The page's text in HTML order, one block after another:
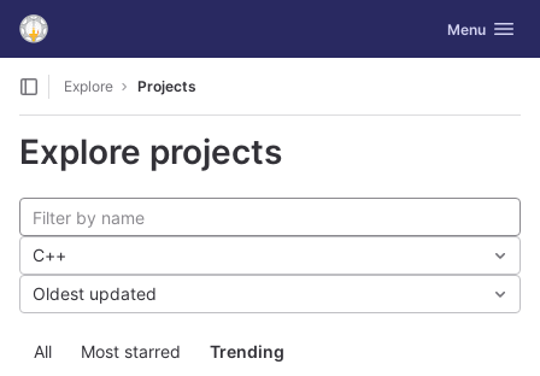
Skip to content
GitLab Toggle
Menu
Explore Projects
Explore projects
All Most starred Trending
C++
Oldest updated